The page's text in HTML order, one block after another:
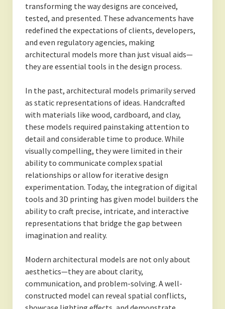
transforming the way designs are conceived,
tested, and presented. These advancements have
redefined the expectations of clients, developers,
and even regulatory agencies, making
architectural models more than just visual aids—
they are essential tools in the design process.
In the past, architectural models primarily served
as static representations of ideas. Handcrafted
with materials like wood, cardboard, and clay,
these models required painstaking attention to
detail and considerable time to produce. While
visually compelling, they were limited in their
ability to communicate complex spatial
relationships or allow for iterative design
experimentation. Today, the integration of digital
tools and 3D printing has given model builders the
ability to craft precise, intricate, and interactive
representations that bridge the gap between
imagination and reality.
Modern architectural models are not only about
aesthetics—they are about clarity,
communication, and problem-solving. A well-
constructed model can reveal spatial conflicts,